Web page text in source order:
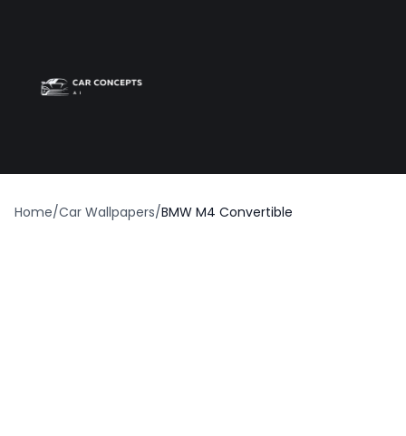
Home/Car Wallpapers/BMW M4 Convertible